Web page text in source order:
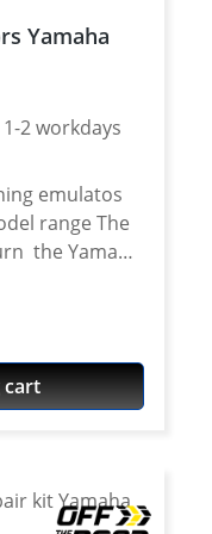
Yamaha
2 workdays
emulatos
range The
the Yamaha
fork with
to the
more
as
of
Surface
cart